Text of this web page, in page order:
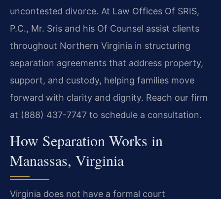
uncontested divorce. At Law Offices Of SRIS,
P.C., Mr. Sris and his Of Counsel assist clients
throughout Northern Virginia in structuring
separation agreements that address property,
support, and custody, helping families move
forward with clarity and dignity. Reach our firm
at (888) 437-7747 to schedule a consultation.
How Separation Works in
Manassas, Virginia
Virginia does not have a formal court